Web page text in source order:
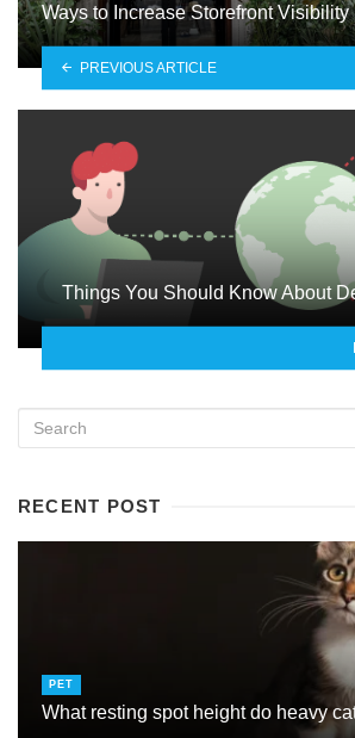
Ways to Increase Storefront Visibility
PREVIOUS ARTICLE
Things You Should Know About
RECENT POST
PET
What resting spot height do heavy